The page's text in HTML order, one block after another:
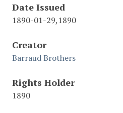
Date Issued
1890-01-29,1890
Creator
Barraud Brothers
Rights Holder
1890